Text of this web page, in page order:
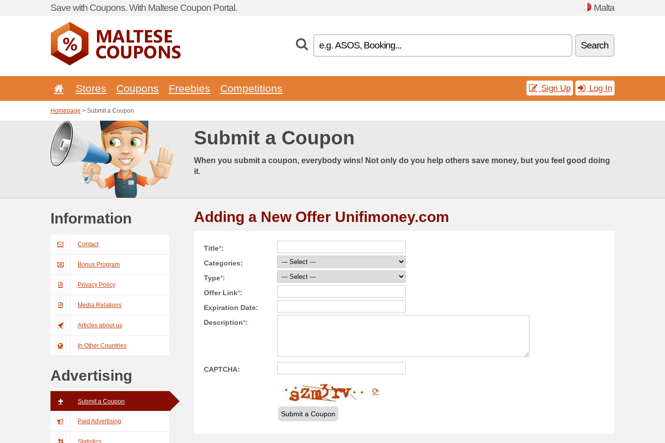
Save with Coupons. With Maltese Coupon Portal. Malta
Search
Stores Coupons Freebies Competitions Sign Up Log In
Homepage > Submit a Coupon
Submit a Coupon
When you submit a coupon, everybody wins! Not only do you help others save money, but you feel good doing
it.
Information
Contact
Bonus Program
Privacy Policy
Media Relations
Articles about us
In Other Countries
Advertising
Submit a Coupon
Paid Advertising
Statistics
Adding a New Offer Unifimoney.com
Title*:
Categories:
Type*:
Offer Link*:
Expiration Date:
Description*:
CAPTCHA:
⟳
Submit a Coupon